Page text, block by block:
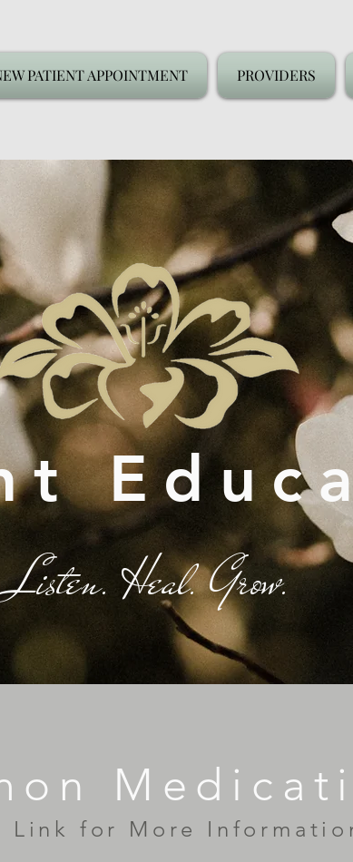
PATIENT APPOINTMENT PROVIDERS
Listen. Heal. Grow.
Link for More